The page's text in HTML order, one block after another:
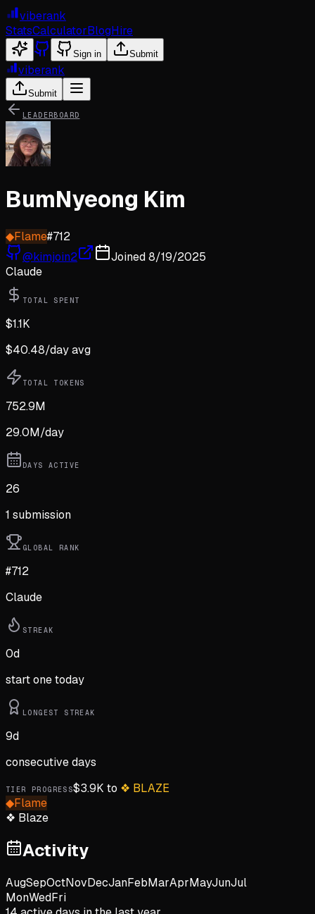
viberank
StatsCalculatorBlogHire
Sign in Submit
viberank
Submit
LEADERBOARD
BumNyeong Kim
◆Flame#712
@kimjoin2 Joined8/19/2025
Claude
TOTAL SPENT
$1.1K
$40.48/day avg
TOTAL TOKENS
752.9M
29.0M/day
DAYS ACTIVE
26
1 submission
GLOBAL RANK
#712
Claude
STREAK
0d
start one today
LONGEST STREAK
9d
consecutive days
TIER PROGRESS$3.9K to ❖ BLAZE
◆Flame
❖ Blaze
Activity
AugSepOctNovDecJanFebMarAprMayJunJul
MonWedFri